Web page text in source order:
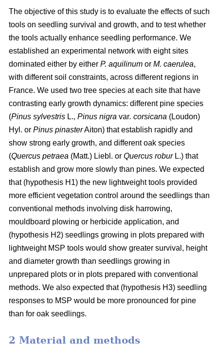
The objective of this study is to evaluate the effects of such
tools on seedling survival and growth, and to test whether
the tools actually enhance seedling performance. We
established an experimental network with eight sites
dominated either by either P. aquilinum or M. caerulea,
with different soil constraints, across different regions in
France. We used two tree species at each site that have
contrasting early growth dynamics: different pine species
(Pinus sylvestris L., Pinus nigra var. corsicana (Loudon)
Hyl. or Pinus pinasterAiton) that establish rapidly and
show strong early growth, and different oak species
(Quercus petraea (Matt.) Liebl. or Quercus robur L.) that
establish and grow more slowly than pines. We expected
that (hypothesis H1) the new lightweight tools provided
more efficient vegetation control around the seedlings than
conventional methods involving disk harrowing,
mouldboard plowing or herbicide application, and
(hypothesis H2) seedlings growing in plots prepared with
lightweight MSP tools would show greater survival, height
and diameter growth than seedlings growing in
unprepared plots or in plots prepared with conventional
methods. We also expected that (hypothesis H3) seedling
responses to MSP would be more pronounced for pine
than for oak seedlings.
2 Material and methods